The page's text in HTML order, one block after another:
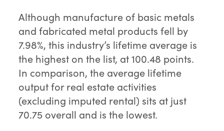
Although manufacture of basic metals
and fabricated metal products fell by
7.98%, this industry’s lifetime average is
the highest on the list, at 100.48 points.
In comparison, the average lifetime
output for real estate activities
(excluding imputed rental) sits at just
70.75 overall and is the lowest.